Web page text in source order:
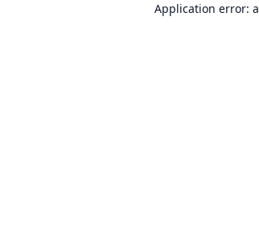
Application error: a